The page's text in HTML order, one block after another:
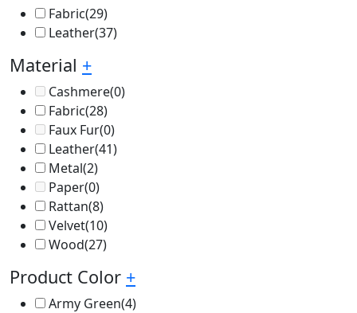
Fabric(29)
Leather(37)
Material +
Cashmere(0)
Fabric(28)
Faux Fur(0)
Leather(41)
Metal(2)
Paper(0)
Rattan(8)
Velvet(10)
Wood(27)
Product Color +
Army Green(4)